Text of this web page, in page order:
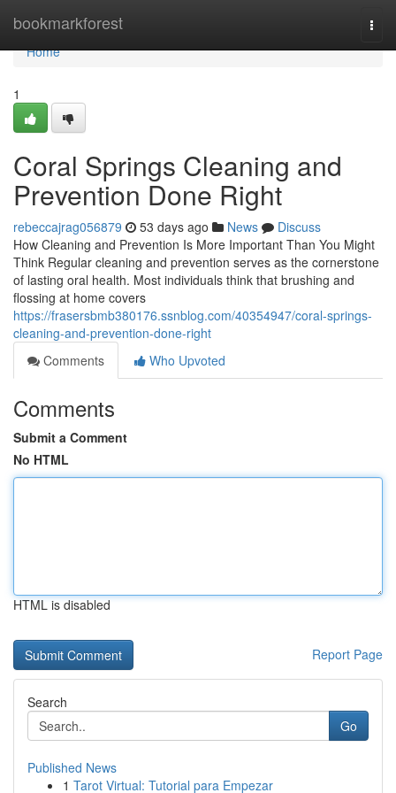
bookmarkforest
Home
Home
1
Coral Springs Cleaning and
Prevention Done Right
rebeccajrag056879 53 days ago News
Discuss
How Cleaning and Prevention Is More Important Than You Might
Think Regular cleaning and prevention serves as the cornerstone
of lasting oral health. Most individuals think that brushing and
flossing at home covers
https://frasersbmb380176.ssnblog.com/40354947/coral-springs-
cleaning-and-prevention-done-right
Comments
Who Upvoted
Comments
Submit a Comment
No HTML
HTML is disabled
Report Page
Search
Go
Published News
1 Tarot Virtual: Tutorial para Empezar